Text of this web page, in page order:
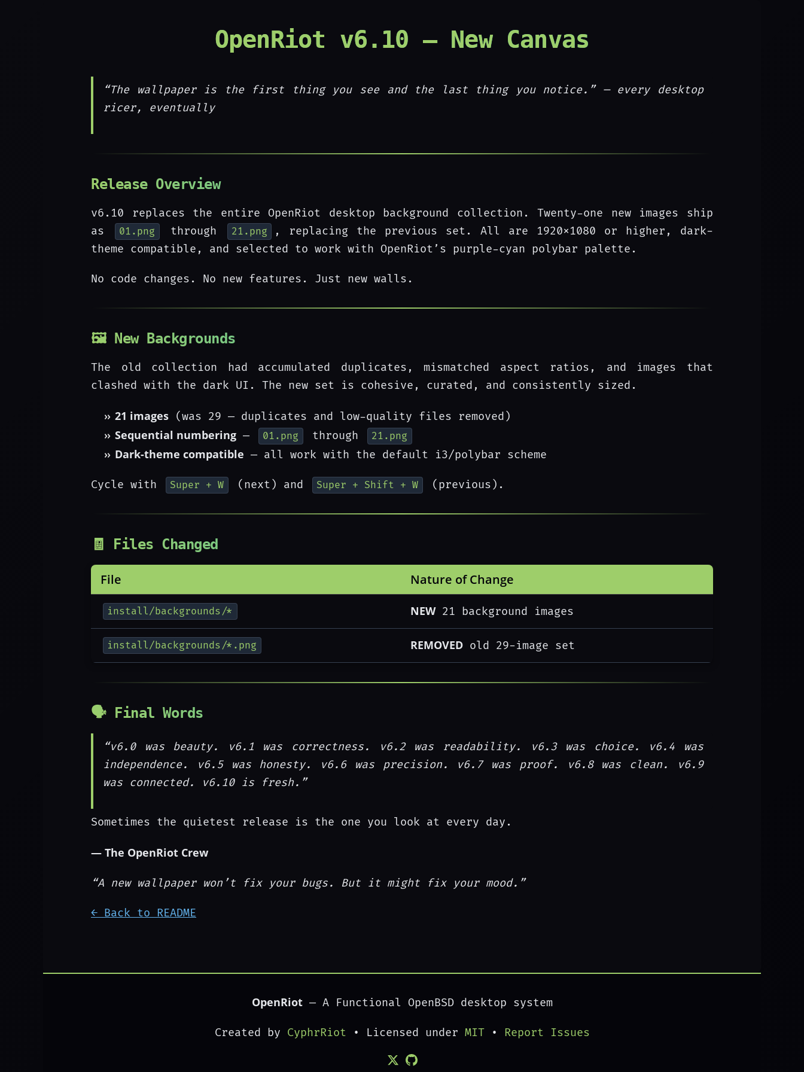
OpenRiot v6.10 — New Canvas
“The wallpaper is the first thing you see and the last thing you notice.”— every desktop
ricer, eventually
Release Overview
v6.10 replaces the entire OpenRiot desktop background collection. Twenty-one new images ship
as
01.png through 21.png
, replacing the previous set. All are 1920x1080 or higher, dark-
theme compatible, and selected to work with OpenRiot’s purple-cyan polybar palette.
No code changes. No new features. Just new walls.
🖼️ New Backgrounds
The old collection had accumulated duplicates, mismatched aspect ratios, and images that
clashed with the dark UI. The new set is cohesive, curated, and consistently sized.
21 images (was 29 — duplicates and low-quality files removed)
Sequential numbering — 01.png through 21.png
Dark-theme compatible — all work with the default i3/polybar scheme
Cycle with Super + W (next) and Super + Shift + W (previous).
🧾 Files Changed
File Nature of Change
install/backgrounds/* NEW21 background images
install/backgrounds/*.png REMOVED old 29-image set
🗣️ Final Words
“v6.0 was beauty. v6.1 was correctness. v6.2 was readability. v6.3 was choice. v6.4 was
independence. v6.5 was honesty. v6.6 was precision. v6.7 was proof. v6.8 was clean. v6.9
was connected. v6.10 is fresh.”
Sometimes the quietest release is the one you look at every day.
— The OpenRiot Crew
“A new wallpaper won’t fix your bugs. But it might fix your mood.”
← Back to README
OpenRiot— A Functional OpenBSD desktop system
Created by CyphrRiot • Licensed under MIT• Report Issues